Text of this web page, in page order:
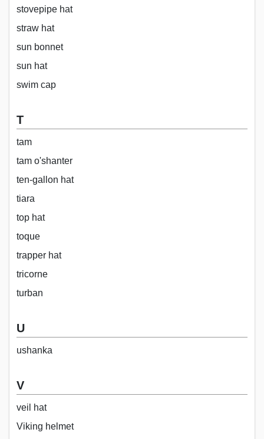
stovepipe hat
straw hat
sun bonnet
sun hat
swim cap
T
tam
tam o'shanter
ten-gallon hat
tiara
top hat
toque
trapper hat
tricorne
turban
U
ushanka
V
veil hat
Viking helmet